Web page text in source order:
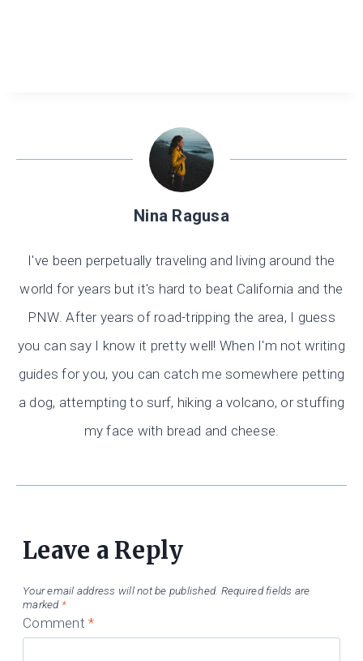
Nina Ragusa
I've been perpetually traveling and living around the
world for years but it's hard to beat California and the
PNW. After years of road-tripping the area, I guess
you can say I know it pretty well! When I'm not writing
guides for you, you can catch me somewhere petting
a dog, attempting to surf, hiking a volcano, or stuffing
my face with bread and cheese.
Leave a Reply
Your email address will not be published. Required fields are
marked *
Comment*